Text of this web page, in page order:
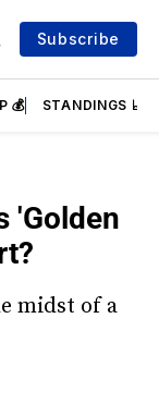
Subscribe
💰 STANDINGS 📈
'Golden
midst of a